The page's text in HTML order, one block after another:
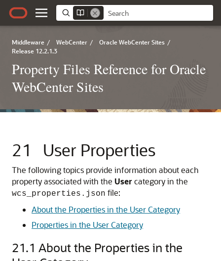
Middleware / WebCenter / Oracle WebCenter Sites /
Release 12.2.1.3
Property Files Reference for Oracle
WebCenter Sites
21 User Properties
The following topics provide information about each
property associated with the User category in the
wcs_properties.json file:
About the Properties in the User Category
Properties in the User Category
21.1 About the Properties in the